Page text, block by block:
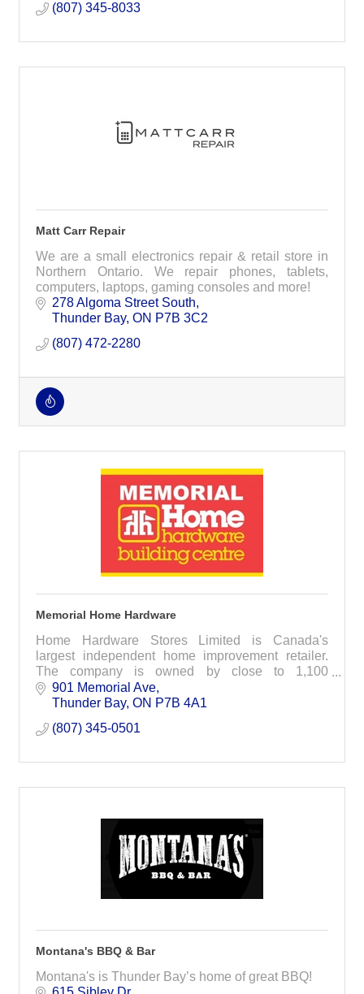
organization in the region and beyond.
(807) 345-8033
Matt Carr Repair
We are a small electronics repair & retail store in
Northern Ontario. We repair phones, tablets,
computers, laptops, gaming consoles and more!
278 Algoma Street South
Thunder Bay ON P7B 3C2
(807) 472-2280
Memorial Home Hardware
Home Hardware Stores Limited is Canada's
largest independent home improvement retailer.
The company is owned by close to 1,100
independent small business operators from every
corner of Canada.
901 Memorial Ave
Thunder Bay ON P7B 4A1
(807) 345-0501
Montana's BBQ & Bar
Montana's is Thunder Bay’s home of great BBQ!